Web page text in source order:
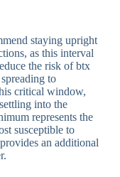
staying upright
as this interval
the risk of btx
to
critical window,
into the
represents the
susceptible to
an additional